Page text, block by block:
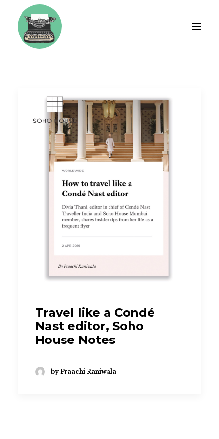
TRAVEL
WEDDINGS
LIFESTYLE
BRAND CONSULTING
WORKSHOPS & COACHING
TESTIMONIALS
praachi.r@gmail.com
Travel like a Condé
Nast editor, Soho
House Notes
by Praachi Raniwala